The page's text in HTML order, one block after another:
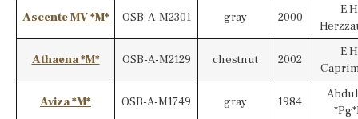
Ascente MV *M* OSB-A-M2301 gray 2000
Athaena *M* OSB-A-M2129 chestnut 2002
Aviza *M* OSB-A-M1749 gray 1984